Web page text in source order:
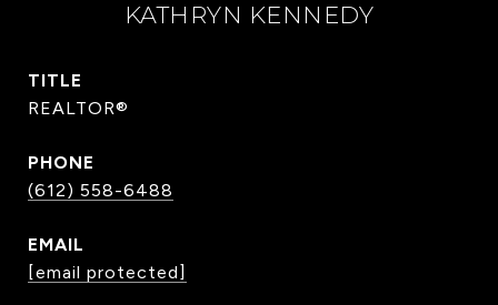
KATHRYN KENNEDY
TITLE
REALTOR®
PHONE
(612) 558-6488
EMAIL
[email protected]